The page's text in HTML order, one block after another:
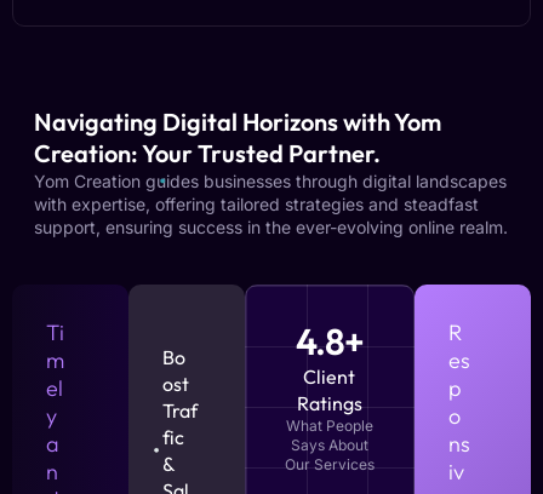
Navigating Digital Horizons with Yom
Creation: Your Trusted Partner.
Yom Creation guides businesses through digital landscapes
with expertise, offering tailored strategies and steadfast
support, ensuring success in the ever-evolving online realm.
Ti
m
el
y
a
n
Bo
ost
Traf
fic
&
4.8+
Client
Ratings
What People
Says About
Our Services
R
es
p
o
ns
iv